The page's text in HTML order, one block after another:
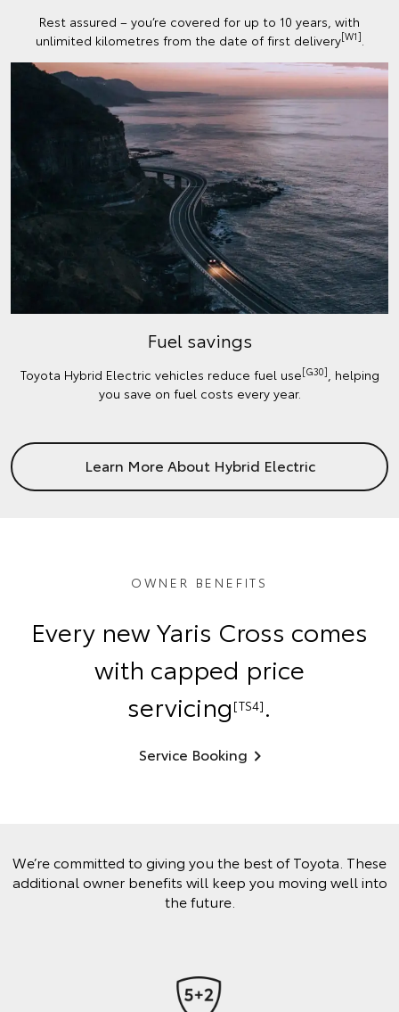
Rest assured – you’re covered for up to 10 years, with
unlimited kilometres from the date of first delivery[W1]
Fuel savings
Toyota Hybrid Electric vehicles reduce fuel use[G30], helping
you save on fuel costs every year.
Learn More About Hybrid Electric
OWNER BENEFITS
Every new Yaris Cross comes
with capped price
servicing [TS4] .
Service Booking
We’re committed to giving you the best of Toyota. These
additional owner benefits will keep you moving well into
the future.